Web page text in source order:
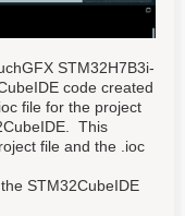
STM32H7B3i-
code created
file for the project
This
file and the .ioc
STM32CubeIDE